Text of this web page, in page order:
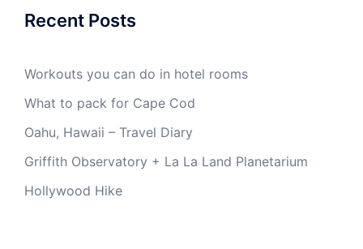
Recent Posts
Workouts you can do in hotel rooms
What to pack for Cape Cod
Oahu, Hawaii – Travel Diary
Griffith Observatory + La La Land Planetarium
Hollywood Hike